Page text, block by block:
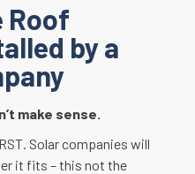
Roof
by a
make sense.
Solar companies will
it fits – this not the